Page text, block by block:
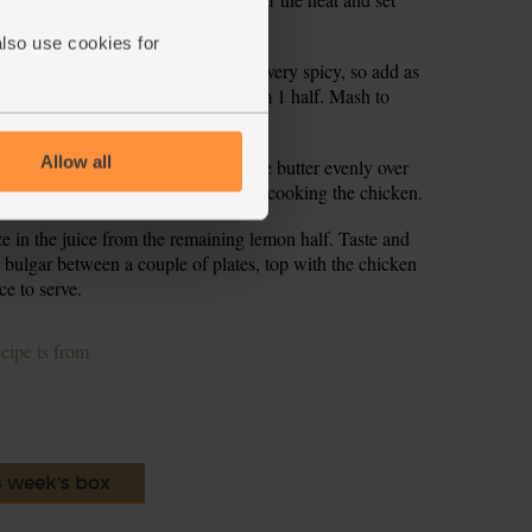
use cookies for
Allow all
½ -1 tsp harissa paste (harissa is very spicy, so add as
zest and squeeze in the juice from 1 half. Mash to
it from the oven and dollop the butter evenly over
to melt the harissa butter finish cooking the chicken.
in the juice from the remaining lemon half. Taste and
between a couple of plates, top with the chicken
to serve.
is from
week's box